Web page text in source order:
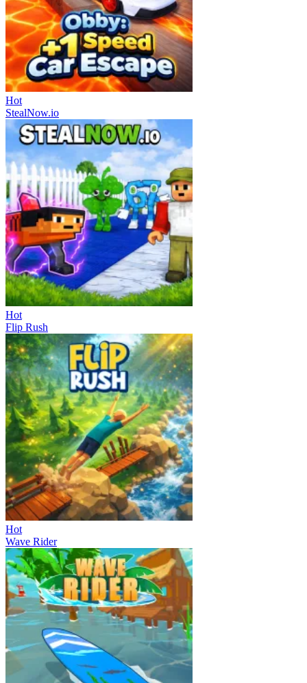
Hot
StealNow.io
Hot
Flip Rush
Hot
Wave Rider